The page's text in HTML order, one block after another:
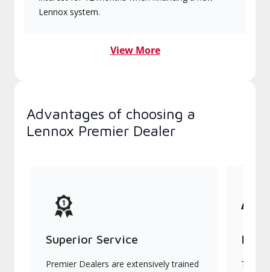
Lennox system.
View More
Advantages of choosing a
Lennox Premier Dealer
Superior Service
Premier Dealers are extensively trained
They